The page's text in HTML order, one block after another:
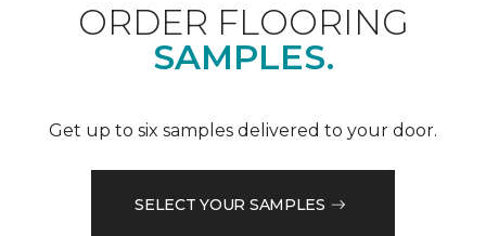
ORDER FLOORING
SAMPLES.
Get up to six samples delivered to your door.
SELECT YOUR SAMPLES